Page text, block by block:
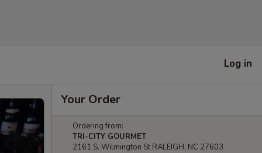
Log in
Your Order
Ordering from:
TRI-CITY GOURMET
2161 S. Wilmington St RALEIGH, NC 27603